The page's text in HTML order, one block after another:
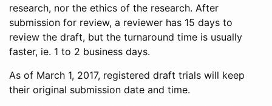
research, nor the ethics of the research. After
submission for review, a reviewer has 15 days to
review the draft, but the turnaround time is usually
faster, ie. 1 to 2 business days.
As of March 1, 2017, registered draft trials will keep
their original submission date and time.